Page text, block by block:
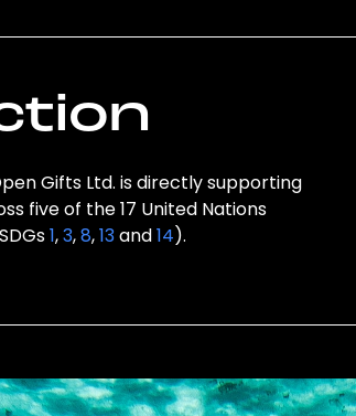
Gifts Ltd. is directly supporting
five of the 17 United Nations
1,3,8,13and14).